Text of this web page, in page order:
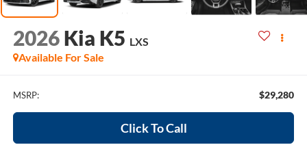
2026 Kia K5 LXS
Available For Sale
MSRP: $29,280
Click To Call